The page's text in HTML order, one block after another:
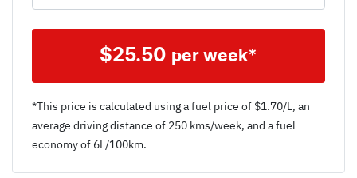
$25.50 per week*
*This price is calculated using a fuel price of $1.70/L, an
average driving distance of 250 kms/week, and a fuel
economy of 6L/100km.